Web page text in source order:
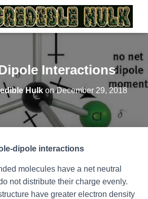
Interactions
Hulk onDecember 29, 2018
dipole interactions
molecules have a net neutral
not distribute their charge evenly.
have greater electron density